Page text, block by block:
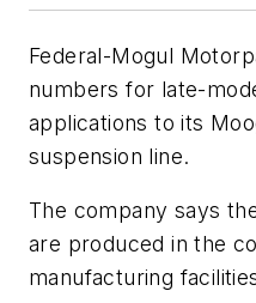
Federal-Mogul
numbers for late-
applications to its
suspension line.
The company says
are produced in the
manufacturing